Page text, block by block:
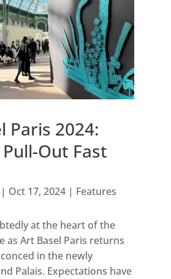
Paris 2024:
Out Fast
Oct 17, 2024| Features
at the heart of the
as Art Basel Paris returns
in the newly
Palais. Expectations have